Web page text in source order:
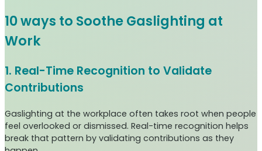
10 ways to Soothe Gaslighting at
Work
1. Real-Time Recognition to Validate
Contributions
Gaslighting at the workplace often takes root when people
feel overlooked or dismissed. Real-time recognition helps
break that pattern by validating contributions as they